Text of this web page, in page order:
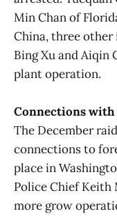
Min Chan of
China, three other
Bing Xu and Aiqin
plant operation.
Connections
The December
connections to
place in
Police Chief Keith
more grow